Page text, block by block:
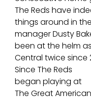
The Reds have
things around in
manager Dusty
been at the helm
Central twice since
Since The Reds
began playing at
The Great American